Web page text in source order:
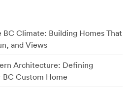
BC Climate: Building Homes That
and Views
Architecture: Defining
BC Custom Home